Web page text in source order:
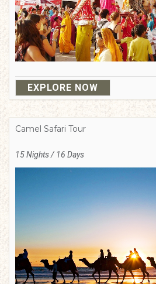
EXPLORE NOW
Camel Safari Tour
15 Nights / 16 Days